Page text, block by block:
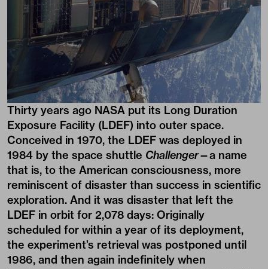
Thirty years ago NASA put its Long Duration
Exposure Facility (LDEF) into outer space.
Conceived in 1970, the LDEF was deployed in
1984 by the space shuttle Challenger—a name
that is, to the American consciousness, more
reminiscent of disaster than success in scientific
exploration. And it was disaster that left the
LDEF in orbit for 2,078 days: Originally
scheduled for within a year of its deployment,
the experiment’s retrieval was postponed until
1986, and then again indefinitely when